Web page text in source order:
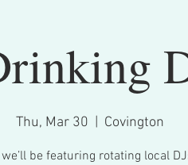
Thu, Mar 30 Covington
be featuring rotating local